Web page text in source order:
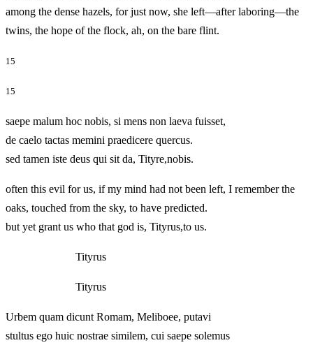
among the dense hazels, for just now, she left—after laboring—the
twins, the hope of the flock, ah, on the bare flint.
15
15
saepe malum hoc nobis, si mens non laeva fuisset,
de caelo tactas memini praedicere quercus.
sed tamen iste deus qui sit da, Tityre,nobis.
often this evil for us, if my mind had not been left, I remember the
oaks, touched from the sky, to have predicted.
but yet grant us who that god is, Tityrus,to us.
Tityrus
Tityrus
Urbem quam dicunt Romam, Meliboee, putavi
stultus ego huic nostrae similem, cui saepe solemus